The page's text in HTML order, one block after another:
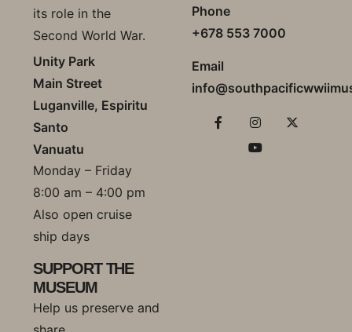
its role in the
Second World War.
Unity Park
Main Street
Luganville, Espiritu
Santo
Vanuatu
Monday – Friday
8:00 am – 4:00 pm
Also open cruise
ship days
SUPPORT THE
MUSEUM
Help us preserve and
Phone
+678 553 7000
Email